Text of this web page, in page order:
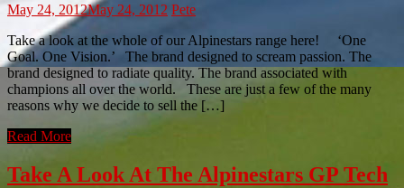
May 24, 2012May 24, 2012 Pete
Take a look at the whole of our Alpinestars range here! ‘One
Goal. One Vision.’ The brand designed to scream passion. The
brand designed to radiate quality. The brand associated with
champions all over the world. These are just a few of the many
reasons why we decide to sell the […]
Read More
Take A Look At The Alpinestars GP Tech